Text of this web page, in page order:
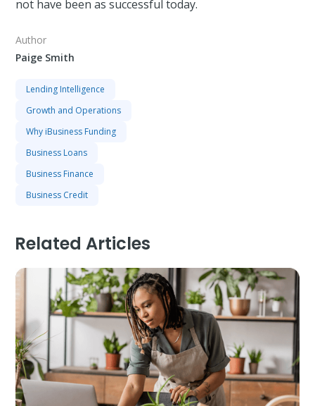
not have been as successful today.
Author
Paige Smith
Lending Intelligence
Growth and Operations
Why iBusiness Funding
Business Loans
Business Finance
Business Credit
Related Articles